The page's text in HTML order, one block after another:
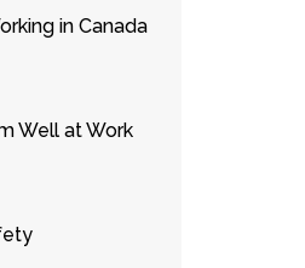
in Canada
Well at Work